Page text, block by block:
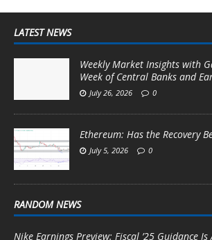
LATEST NEWS
Weekly Market Insights with
Week of Central Banks and
July 26, 2026 0
Ethereum: Has the Recovery
July 5, 2026 0
RANDOM NEWS
Nike Earnings Preview: Fiscal ’25 Guidance